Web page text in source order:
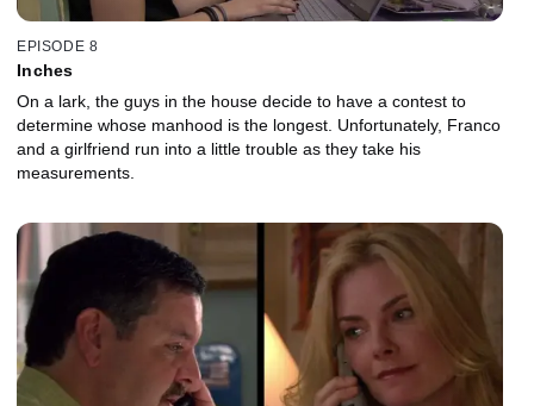
EPISODE 8
Inches
On a lark, the guys in the house decide to have a contest to
determine whose manhood is the longest. Unfortunately, Franco
and a girlfriend run into a little trouble as they take his
measurements.